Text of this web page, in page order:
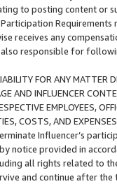
to posting content or
receives any
also responsible for
FOR ANY MATTER
AND INFLUENCER
EMPLOYEES,
COSTS, AND
Influencer’s
notice provided in
all rights related to
and continue after